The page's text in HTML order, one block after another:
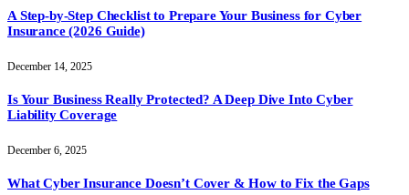
A Step-by-Step Checklist to Prepare Your Business for Cyber
Insurance (2026 Guide)
December 14, 2025
Is Your Business Really Protected? A Deep Dive Into Cyber
Liability Coverage
December 6, 2025
What Cyber Insurance Doesn’t Cover & How to Fix the Gaps